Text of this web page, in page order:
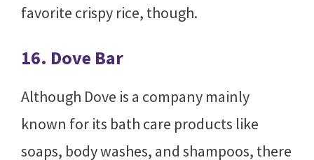
favorite crispy rice, though.
16. Dove Bar
Although Dove is a company mainly
known for its bath care products like
soaps, body washes, and shampoos, there